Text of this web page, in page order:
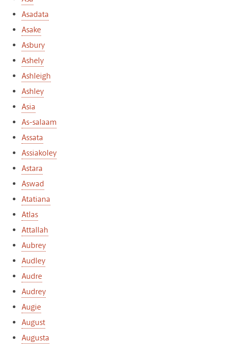
Asadata
Asake
Asbury
Ashely
Ashleigh
Ashley
Asia
As-salaam
Assata
Assiakoley
Astara
Aswad
Atatiana
Atlas
Attallah
Aubrey
Audley
Audre
Audrey
Augie
August
Augusta